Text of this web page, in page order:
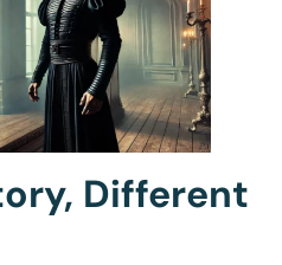
Different